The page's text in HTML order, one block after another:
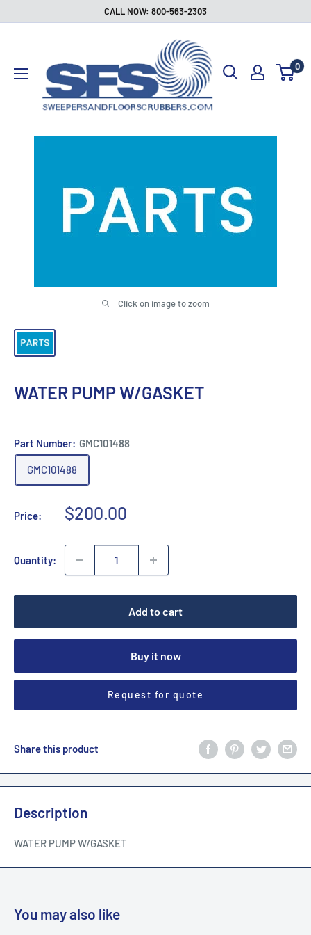
CALL NOW: 800-563-2303
Floor
Scrubbers
0
Click on image to zoom
WATER PUMP W/GASKET
Part Number: GMC101488
GMC101488
Price:
Sale
$200.00
Quantity:
Add to cart
Buy it now
Request for quote
Share this product
Description
WATER PUMP W/GASKET
You may also like